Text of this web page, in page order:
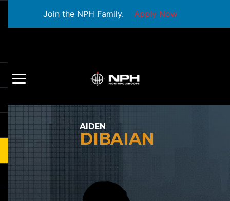
Join the NPH Family. Apply Now
AIDEN
DIBAIAN